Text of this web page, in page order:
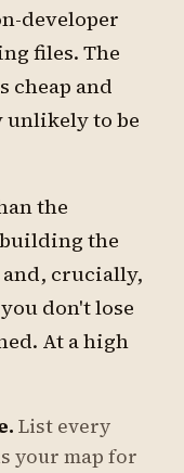
developer
files. The
cheap and
unlikely to be
the
the
crucially,
don't lose
At a high
List every
your map for